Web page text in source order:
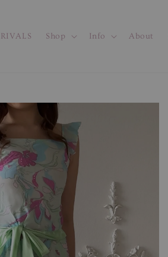
Shop Info About